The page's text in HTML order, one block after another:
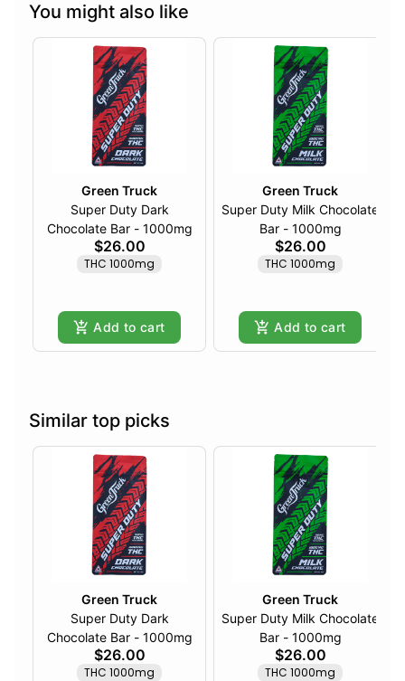
You might also like
Green Truck
Super Duty Dark
Chocolate Bar - 1000mg
$26.00
THC 1000mg
Add to cart
Green Truck
Super Duty Milk Chocolate
Bar - 1000mg
$26.00
THC 1000mg
Add to cart
Similar top picks
Green Truck
Super Duty Dark
Chocolate Bar - 1000mg
$26.00
THC 1000mg
Green Truck
Super Duty Milk Chocolate
Bar - 1000mg
$26.00
THC 1000mg